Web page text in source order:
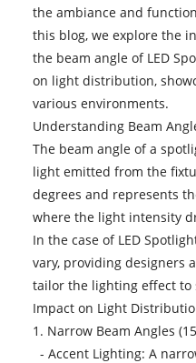
the ambiance and
this blog, we explore the
the beam angle of LED
on light distribution,
various environments.
Understanding Beam
The beam angle of a
light emitted from the
degrees and represents
where the light intensity
In the case of LED
vary, providing designers
tailor the lighting effect to
Impact on Light
1. Narrow Beam Angles
- Accent Lighting: A